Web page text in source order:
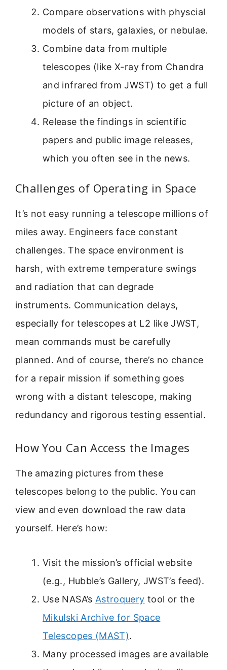
Compare observations with physcial
models of stars, galaxies, or nebulae.
Combine data from multiple
telescopes (like X-ray from Chandra
and infrared from JWST) to get a full
picture of an object.
Release the findings in scientific
papers and public image releases,
which you often see in the news.
Challenges of Operating in Space
It’s not easy running a telescope millions of
miles away. Engineers face constant
challenges. The space environment is
harsh, with extreme temperature swings
and radiation that can degrade
instruments. Communication delays,
especially for telescopes at L2 like JWST,
mean commands must be carefully
planned. And of course, there’s no chance
for a repair mission if something goes
wrong with a distant telescope, making
redundancy and rigorous testing essential.
How You Can Access the Images
The amazing pictures from these
telescopes belong to the public. You can
view and even download the raw data
yourself. Here’s how:
Visit the mission’s official website
(e.g., Hubble’s Gallery, JWST’s feed).
Use NASA’s Astroquery tool or the
Mikulski Archive for Space
Telescopes (MAST).
Many processed images are available